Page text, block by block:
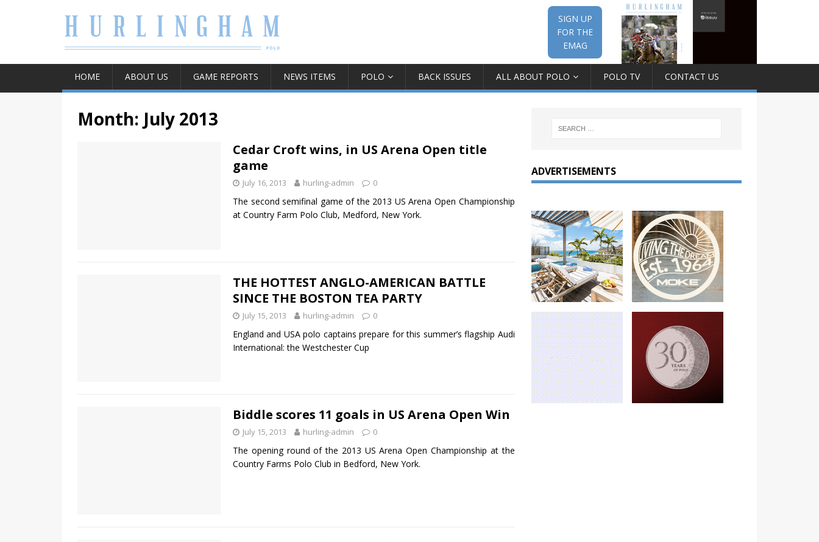
SIGN UP
FOR THE
EMAG
HOME ABOUT US GAME REPORTS NEWS ITEMS POLO BACK ISSUES ALL ABOUT POLO POLO TV CONTACT US
Month: July 2013
Cedar Croft wins, in US Arena Open title
game
July 16, 2013 hurling-admin 0
The second semifinal game of the 2013 US Arena Open Championship
at Country Farm Polo Club, Medford, New York.
THE HOTTEST ANGLO-AMERICAN BATTLE
SINCE THE BOSTON TEA PARTY
July 15, 2013 hurling-admin 0
England and USA polo captains prepare for this summer’s flagship Audi
International: the Westchester Cup
Biddle scores 11 goals in US Arena Open Win
July 15, 2013 hurling-admin 0
The opening round of the 2013 US Arena Open Championship at the
Country Farms Polo Club in Bedford, New York.
ADVERTISEMENTS